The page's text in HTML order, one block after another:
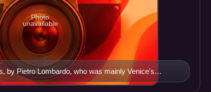
by Pietro Lombardo, who was mainly Venice's
Photo
unavailable